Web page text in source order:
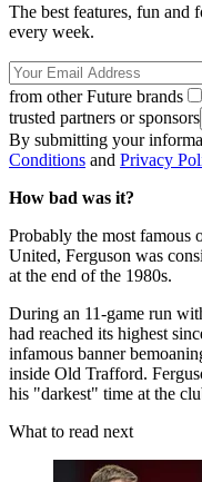
The best features, fun and
every week.
from other Future brands
trusted partners or sponsors
By submitting your
Conditions and Privacy
How bad was it?
Probably the most famous
United, Ferguson was
at the end of the 1980s.
During an 11-game run
had reached its highest
infamous banner
inside Old Trafford.
his "darkest" time at the
What to read next